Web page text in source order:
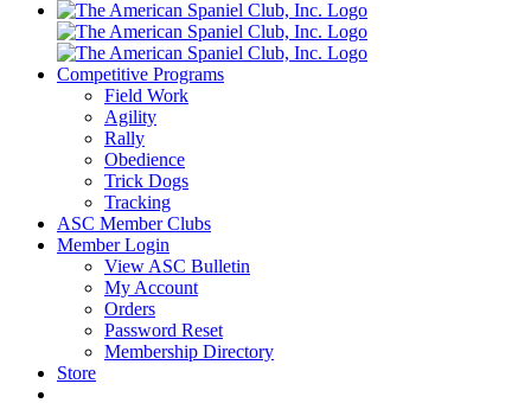
Competitive Programs
Field Work
Agility
Rally
Obedience
Trick Dogs
Tracking
ASC Member Clubs
Member Login
View ASC Bulletin
My Account
Orders
Password Reset
Membership Directory
Store